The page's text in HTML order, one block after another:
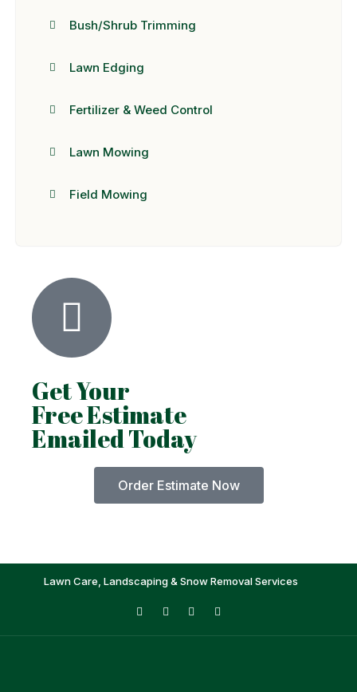
Bush/Shrub Trimming
Lawn Edging
Fertilizer & Weed Control
Lawn Mowing
Field Mowing
Get Your
Free Estimate
Emailed Today
Order Estimate Now
Lawn Care, Landscaping & Snow Removal Services